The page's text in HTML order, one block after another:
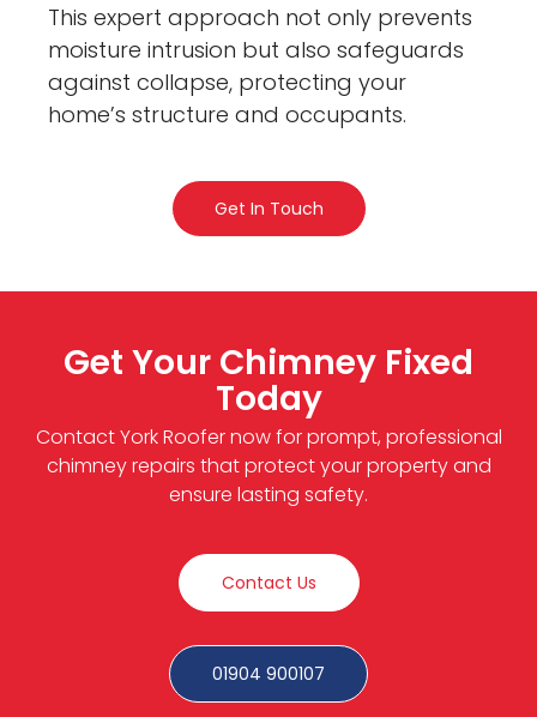
This expert approach not only prevents
moisture intrusion but also safeguards
against collapse, protecting your
home’s structure and occupants.
Get In Touch
Get Your Chimney Fixed
Today
Contact York Roofer now for prompt, professional
chimney repairs that protect your property and
ensure lasting safety.
Contact Us
01904 900107